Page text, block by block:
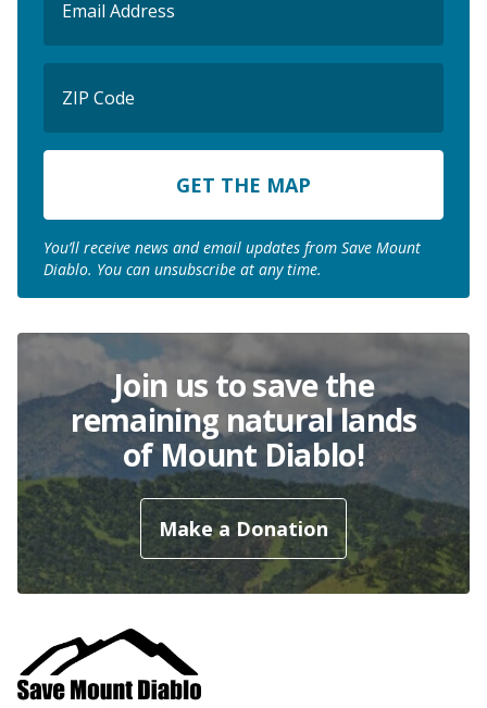
(Required)
Code
ZIP
You’ll receive news and email updates from Save Mount
Diablo. You can unsubscribe at any time.
Join us to save the
remaining natural lands
of Mount Diablo!
Make a Donation